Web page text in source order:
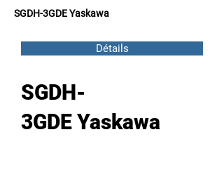
SGDH-3GDE Yaskawa
Détails
SGDH-
3GDE Yaskawa